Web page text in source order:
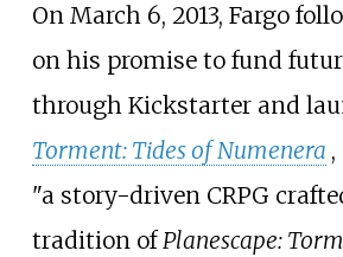
On March 6, 2013, Fargo
on his promise to fund
through Kickstarter and
Torment: Tides of Numenera
"a story-driven CRPG
tradition ofPlanescape: